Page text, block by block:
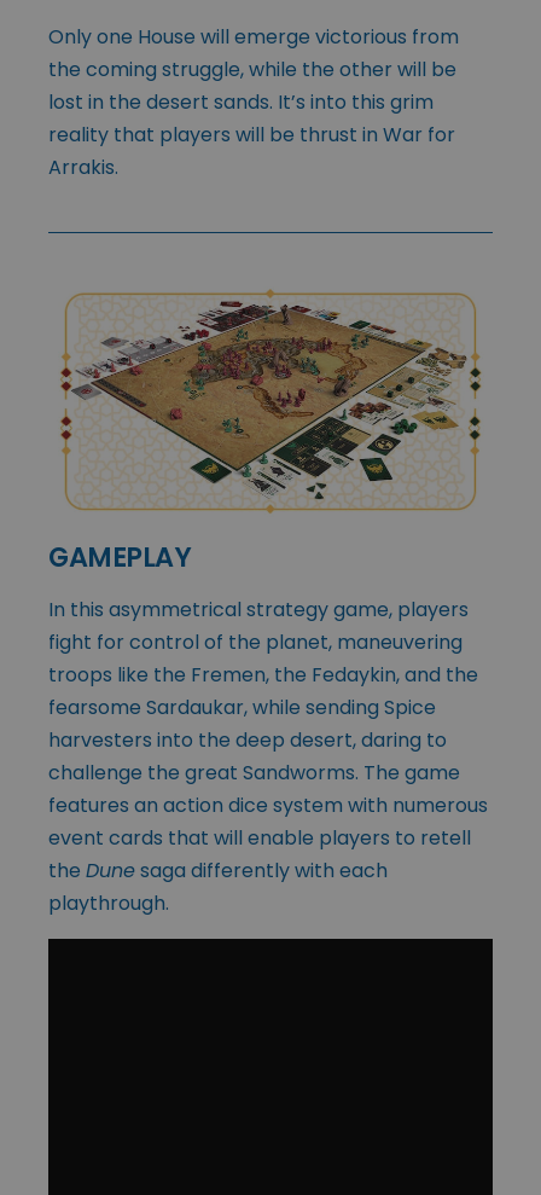
Only one House will emerge victorious from
the coming struggle, while the other will be
lost in the desert sands. It’s into this grim
reality that players will be thrust in War for
Arrakis.
GAMEPLAY
In this asymmetrical strategy game, players
fight for control of the planet, maneuvering
troops like the Fremen, the Fedaykin, and the
fearsome Sardaukar, while sending Spice
harvesters into the deep desert, daring to
challenge the great Sandworms. The game
features an action dice system with numerous
event cards that will enable players to retell
the Dunesaga differently with each
playthrough.